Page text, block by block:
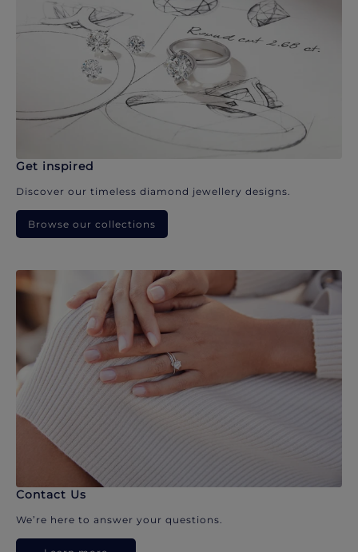
Get inspired
Discover our timeless diamond jewellery designs.
Browse our collections
Contact Us
We’re here to answer your questions.